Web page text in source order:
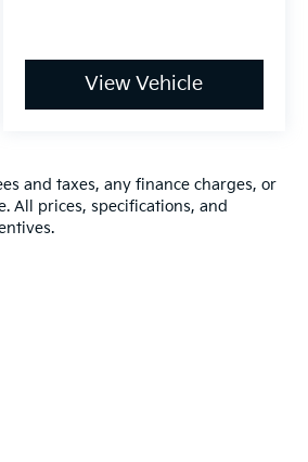
View Vehicle
and taxes, any finance charges, or
All prices, specifications, and